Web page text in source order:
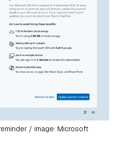
/ image: Microsoft